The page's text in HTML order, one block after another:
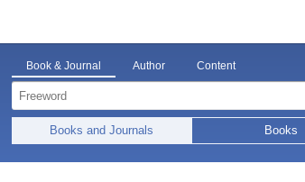
Book & Journal Author Content
Books and Journals Books